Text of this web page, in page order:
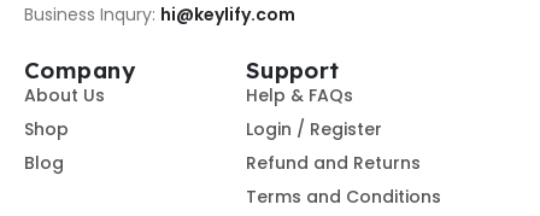
Business Inqury: hi@keylify.com
Company
About Us
Shop
Blog
Support
Help & FAQs
Login / Register
Refund and Returns
Terms and Conditions